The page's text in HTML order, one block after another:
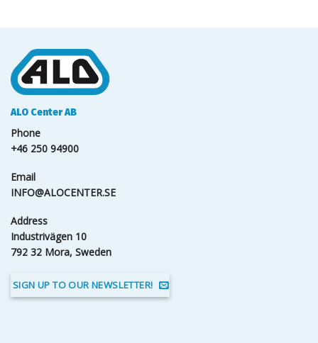
ALO Center AB
Phone
+46 250 94900
Email
INFO@ALOCENTER.SE
Address
Industrivägen 10
792 32 Mora, Sweden
SIGN UP TO OUR NEWSLETTER!